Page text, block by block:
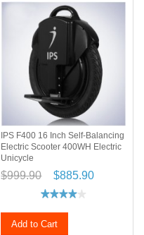
IPS F400 16 Inch Self-Balancing
Electric Scooter 400WH Electric
Unicycle
$999.90 $885.90
Add to Cart